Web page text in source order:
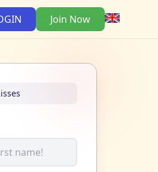
Join Now